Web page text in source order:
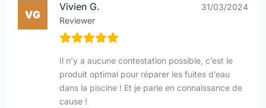
Vivien G.
Reviewer
31/03/2024
Il n’y a aucune contestation possible, c’est le
produit optimal pour réparer les fuites d’eau
dans la piscine ! Et je parle en connaissance de
cause !